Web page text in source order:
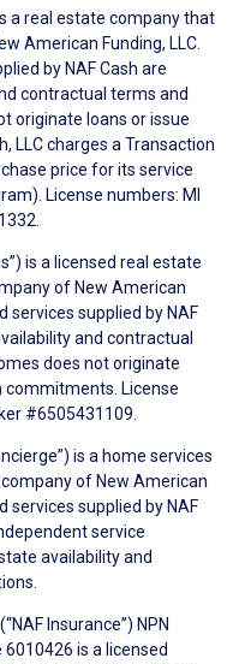
is a real estate company that
American Funding, LLC.
by NAF Cash are
contractual terms and
originate loans or issue
LLC charges a Transaction
price for its service
License numbers: MI
is a licensed real estate
of New American
services supplied by NAF
and contractual
does not originate
commitments. License
#6505431109.
is a home services
of New American
services supplied by NAF
service
availability and
Insurance”) NPN
is a licensed